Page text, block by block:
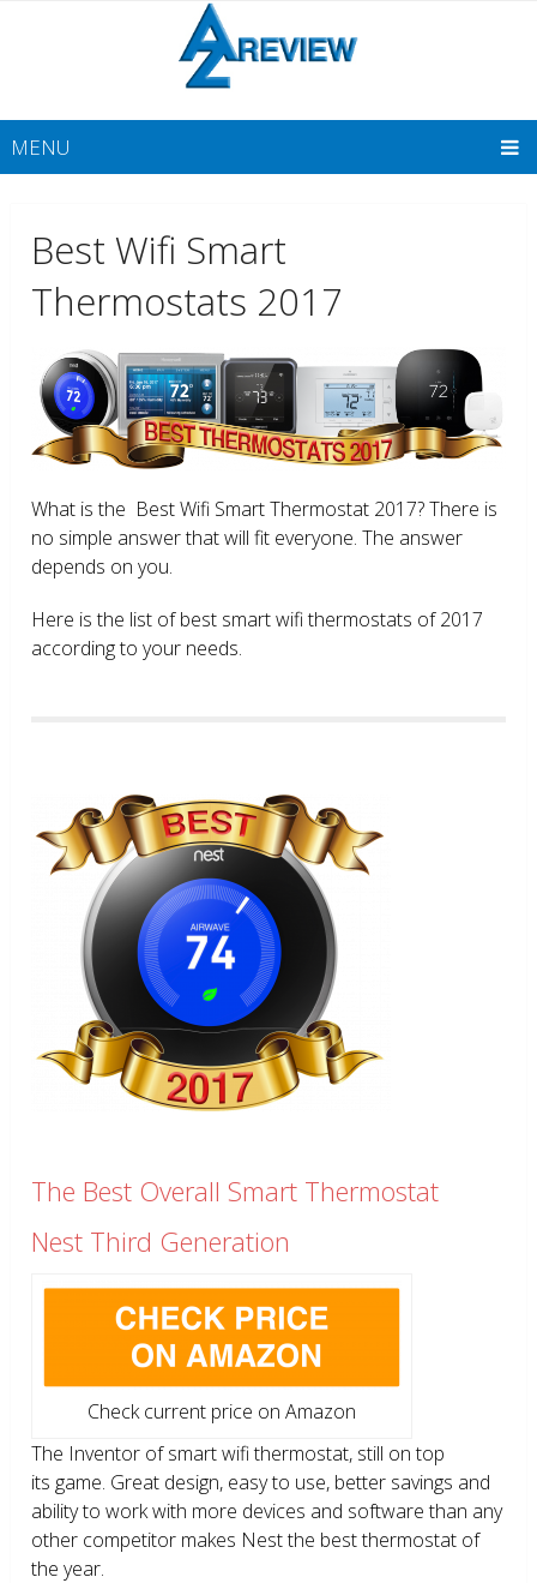
MENU
Best Wifi Smart
Thermostats 2017
What is the Best Wifi Smart Thermostat 2017? There is
no simple answer that will fit everyone. The answer
depends on you.
Here is the list of best smart wifi thermostats of 2017
according to your needs.
The Best Overall Smart Thermostat
Nest Third Generation
Check current price on Amazon
The Inventor of smart wifi thermostat, still on top
its game. Great design, easy to use, better savings and
ability to work with more devices and software than any
other competitor makes Nest the best thermostat of
the year.